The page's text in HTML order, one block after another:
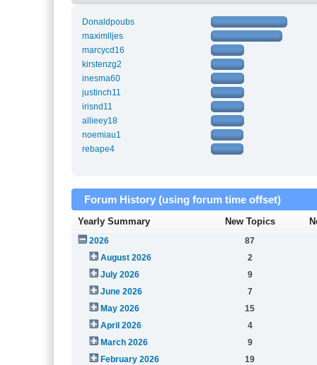
Donaldpoubs
maximlljes
marcycd16
kirstenzg2
inesma60
justinch11
irisnd11
allieey18
noemiau1
rebape4
Forum History (using forum time offset)
Yearly Summary New Topics
2026
87
August 2026
2
July 2026
9
June 2026
7
May 2026
15
April 2026
4
March 2026
9
February 2026
19